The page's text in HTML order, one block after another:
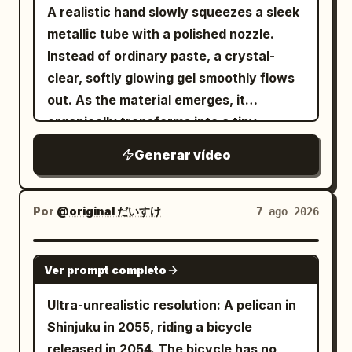
Camera slowly approaches them. 0.0—
2.4s NOAH's goal: Force her to admit it.
He stares at her in silence for half a
second, lips pressed tight, jaw slightly
clenched. Brows pressed inward/down,
eyelids tightened, but volume kept
restrained, do not shout immediately. He
him?” Slightly emphasize “truth”; only
look up at her when saying “him”. Stay
still after speaking, no premature tears,
do not look away. 2.4—4.4s CLAIRE's
goal: Use sarcasm to block shame. She
doesn't answer immediately. Short
breath from the nose, a bitter smile
appears for less than a second, eyes
Pedestrians cross, bicycles pass,
pigeons fly overhead, leaves move in the
breeze. She walks calmly through the
crowd, looking completely in
control.\n\n5–8s:\nShe suddenly stops,
raises her hand and snaps her
fingers.\n\nA powerful but elegant
invisible shockwave expands outward
from her fingertips. Air bends, dust and
leaves ripple outward, then
EVERYTHING FREEZES.\n\n8–
15s:\nAbsolute stillness. Pedestrians are
frozen mid-step, pigeons suspended in
leaves hanging in the air, a coffee splash
frozen above a cup.\n\nOnly she can
A realistic hand slowly squeezes a sleek
metallic tube with a polished nozzle.
Instead of ordinary paste, a crystal-
clear, softly glowing gel smoothly flows
out. As the material emerges, it
organically transforms into a tiny,
Tree", taking shape layer by layer in one
continuous motion. The delicate trunk
rises first, followed by gracefully
branching limbs that bloom into
hundreds of tiny translucent cherry
blossoms, all forming seamlessly in a
single fluid transformation. The finished
miniature appears glossy, slightly
translucent, soft, and elastic, with
Generar vídeo
Por @original だいすけ 7 ago 2026
GROK IMAGINE
Ver prompt completo
Ultra-unrealistic resolution: A pelican in
Shinjuku in 2055, riding a bicycle
released in 2054. The bicycle has no